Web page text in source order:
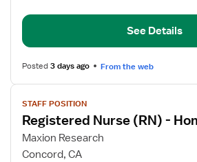
(RN)
Home
Health
See Details
Posted3 days ago From the web
View
job
details
for
Registered
STAFF POSITION
Registered Nurse (RN) -
Maxion Research
Concord, CA